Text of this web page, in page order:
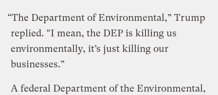
“The Department of Environmental,” Trump
replied. “I mean, the DEP is killing us
environmentally, it’s just killing our
businesses.”
A federal Department of the Environmental,